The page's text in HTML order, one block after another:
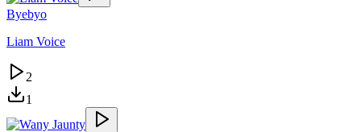
Byebyo
Liam Voice
2
1